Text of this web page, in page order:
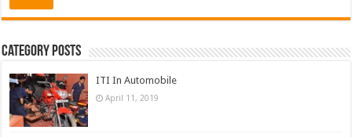
Category Posts
ITI In Automobile
April 11, 2019